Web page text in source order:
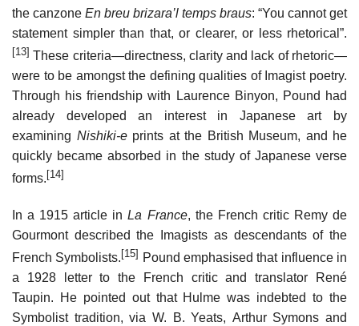
the canzone En breu brizara’l temps braus: “You cannot get
statement simpler than that, or clearer, or less rhetorical”.
[13] These criteria—directness, clarity and lack of rhetoric—
were to be amongst the defining qualities of Imagist poetry.
Through his friendship with Laurence Binyon, Pound had
already developed an interest in Japanese art by
examining Nishiki-eprints at the British Museum, and he
quickly became absorbed in the study of Japanese verse
forms. [14]
In a 1915 article inLa France, the French critic Remy de
Gourmont described the Imagists as descendants of the
French Symbolists. [15] Pound emphasised that influence in
a 1928 letter to the French critic and translator René
Taupin. He pointed out that Hulme was indebted to the
Symbolist tradition, via W. B. Yeats, Arthur Symons and